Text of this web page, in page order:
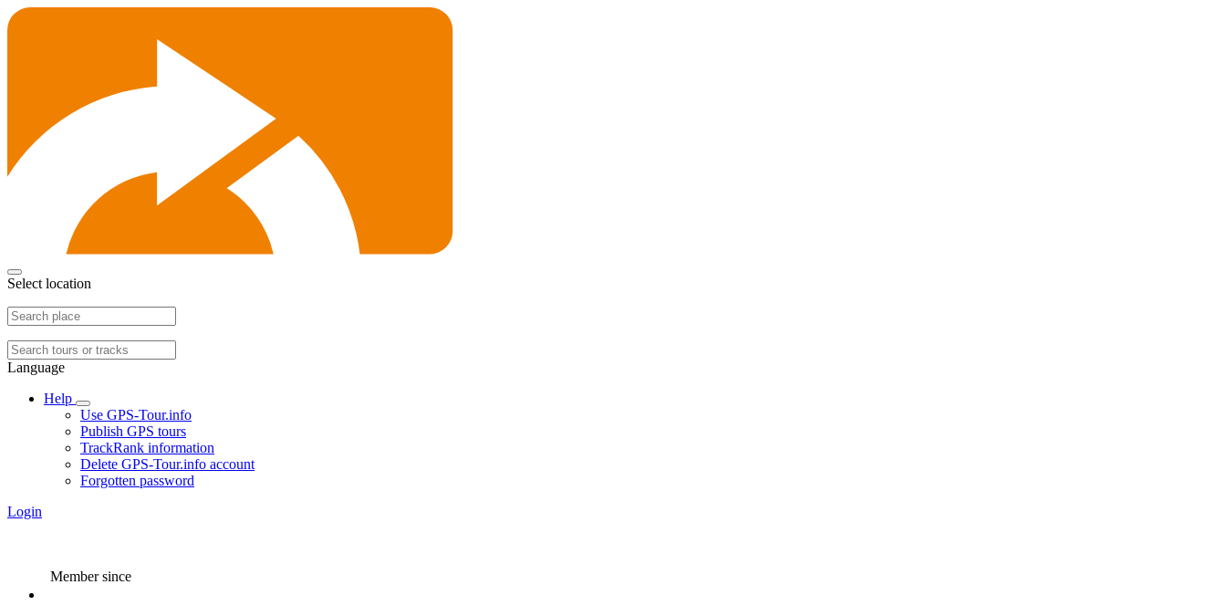
Select location
Language
Help
Use GPS-Tour.info
Publish GPS tours
TrackRank information
Delete GPS-Tour.info account
Forgotten password
Login
Member since